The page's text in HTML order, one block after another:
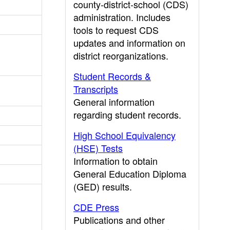
county-district-school (CDS)
administration. Includes
tools to request CDS
updates and information on
district reorganizations.
Student Records &
Transcripts
General information
regarding student records.
High School Equivalency
(HSE) Tests
Information to obtain
General Education Diploma
(GED) results.
CDE Press
Publications and other